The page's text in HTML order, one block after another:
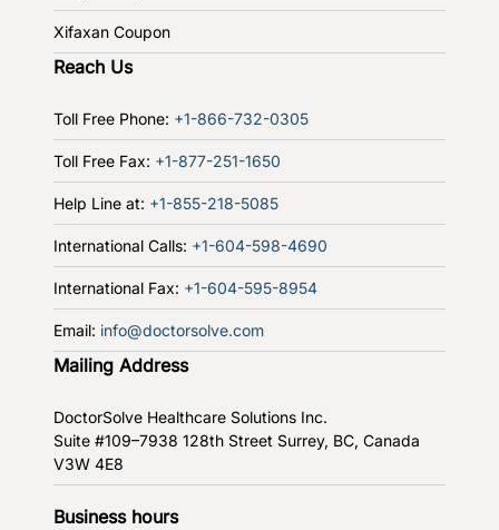
Xifaxan Coupon
Reach Us
Toll Free Phone: +1-866-732-0305
Toll Free Fax: +1-877-251-1650
Help Line at: +1-855-218-5085
International Calls: +1-604-598-4690
International Fax: +1-604-595-8954
Email: info@doctorsolve.com
Mailing Address
DoctorSolve Healthcare Solutions Inc.
Suite #109–7938 128th Street Surrey, BC, Canada
V3W 4E8
Business hours